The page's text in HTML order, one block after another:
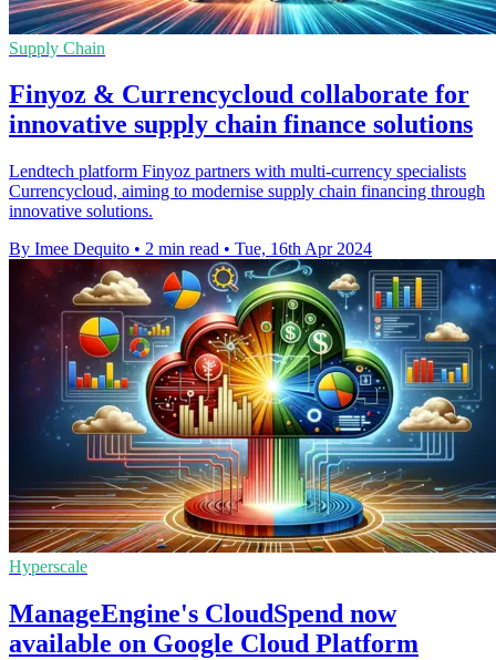
Supply Chain
Finyoz & Currencycloud collaborate for
innovative supply chain finance solutions
Lendtech platform Finyoz partners with multi-currency specialists
Currencycloud, aiming to modernise supply chain financing through
innovative solutions.
By Imee Dequito • 2 min read • Tue, 16th Apr 2024
Hyperscale
ManageEngine's CloudSpend now
available on Google Cloud Platform